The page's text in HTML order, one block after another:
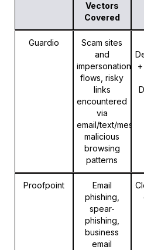
Vectors
Covered
Guardio
Scam sites
and
impersonation
flows, risky
links
encountered
via
email/text/
malicious
browsing
patterns
Proofpoint
Email
phishing,
spear-
phishing,
business
email